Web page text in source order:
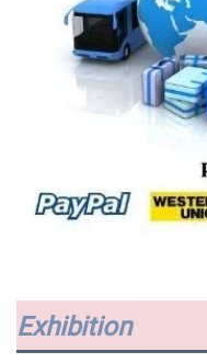
Exhibition